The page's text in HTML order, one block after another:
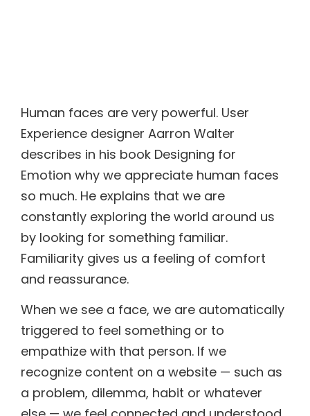
Human faces are very powerful. User
Experience designer Aarron Walter
describes in his book Designing for
Emotion why we appreciate human faces
so much. He explains that we are
constantly exploring the world around us
by looking for something familiar.
Familiarity gives us a feeling of comfort
and reassurance.
When we see a face, we are automatically
triggered to feel something or to
empathize with that person. If we
recognize content on a website — such as
a problem, dilemma, habit or whatever